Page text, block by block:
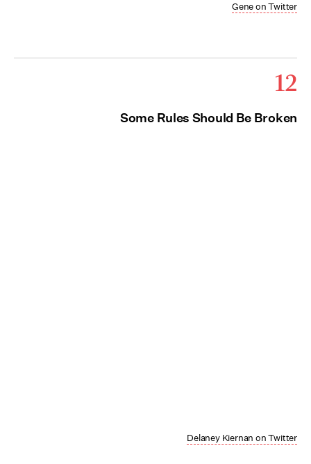
Gene on Twitter
12
Some Rules Should Be Broken
Delaney Kiernan on Twitter